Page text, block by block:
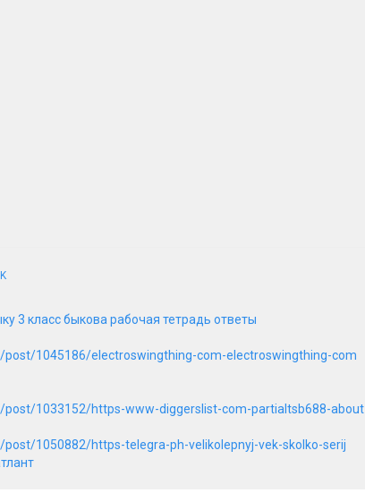
3 класс быкова рабочая тетрадь ответы
post/1045186/electroswingthing-com-electroswingthing-com
post/1033152/https-www-diggerslist-com-partialtsb688-about
1050882/https-telegra-ph-velikolepnyj-vek-skolko-serij